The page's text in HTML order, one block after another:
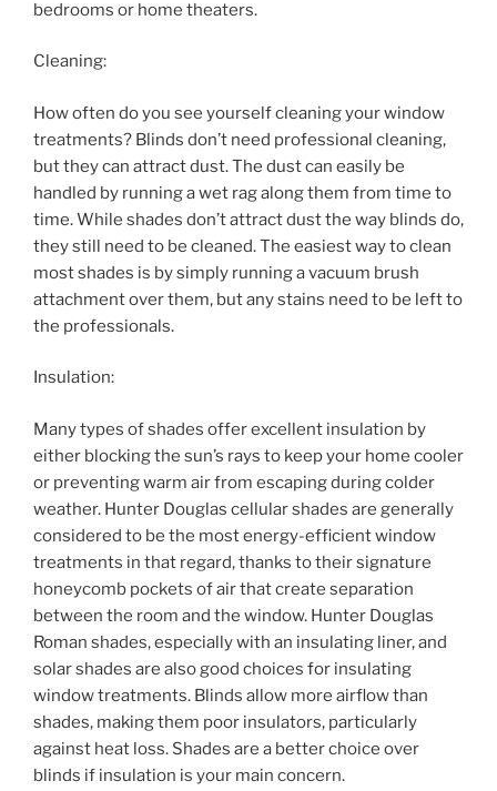
bedrooms or home theaters.
Cleaning:
How often do you see yourself cleaning your window
treatments? Blinds don’t need professional cleaning,
but they can attract dust. The dust can easily be
handled by running a wet rag along them from time to
time. While shades don’t attract dust the way blinds do,
they still need to be cleaned. The easiest way to clean
most shades is by simply running a vacuum brush
attachment over them, but any stains need to be left to
the professionals.
Insulation:
Many types of shades offer excellent insulation by
either blocking the sun’s rays to keep your home cooler
or preventing warm air from escaping during colder
weather. Hunter Douglas cellular shades are generally
considered to be the most energy-efficient window
treatments in that regard, thanks to their signature
honeycomb pockets of air that create separation
between the room and the window. Hunter Douglas
Roman shades, especially with an insulating liner, and
solar shades are also good choices for insulating
window treatments. Blinds allow more airflow than
shades, making them poor insulators, particularly
against heat loss. Shades are a better choice over
blinds if insulation is your main concern.